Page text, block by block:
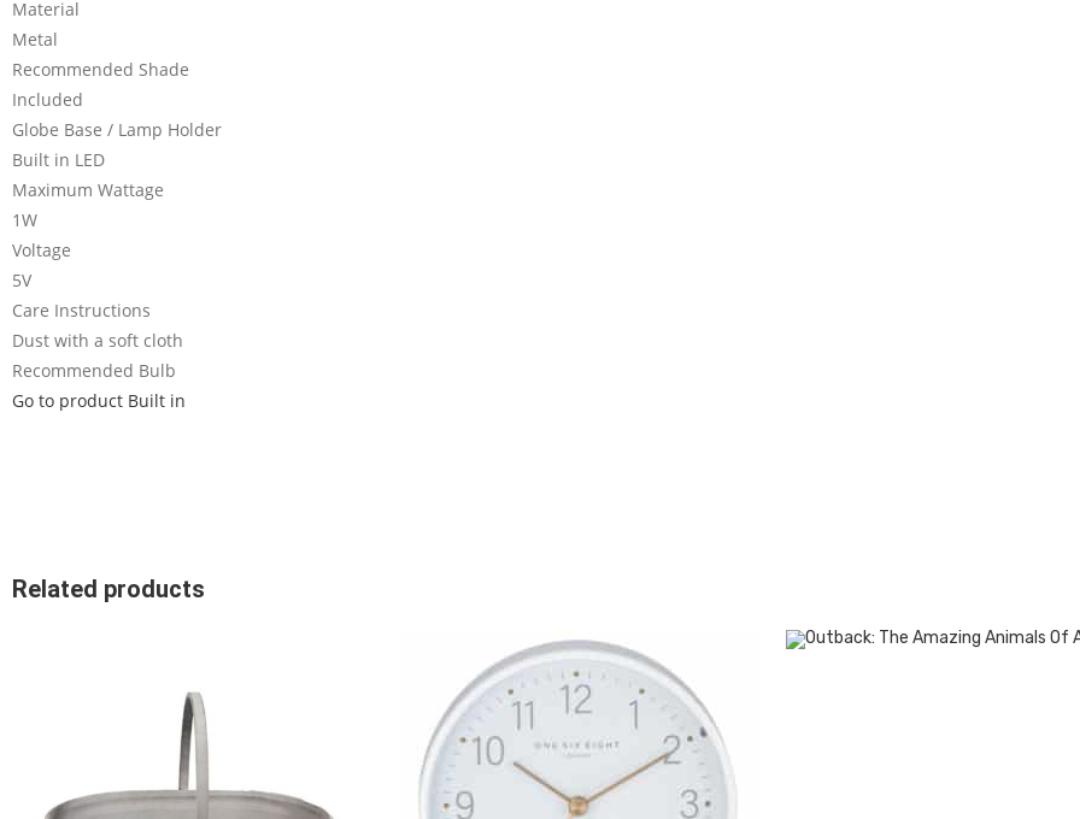
Material
Metal
Recommended Shade
Included
Globe Base / Lamp Holder
Built in LED
Maximum Wattage
1W
Voltage
5V
Care Instructions
Dust with a soft cloth
Recommended Bulb
Go to product Built in
Related products